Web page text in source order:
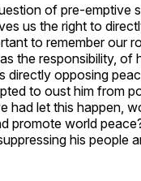
of pre-emptive
us the right to
to remember our
the responsibility, of
directly opposing
to oust him from
had let this happen,
promote world
his people